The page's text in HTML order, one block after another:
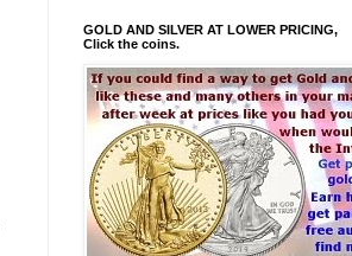
GOLD AND SILVER AT LOWER PRICING,
Click the coins.